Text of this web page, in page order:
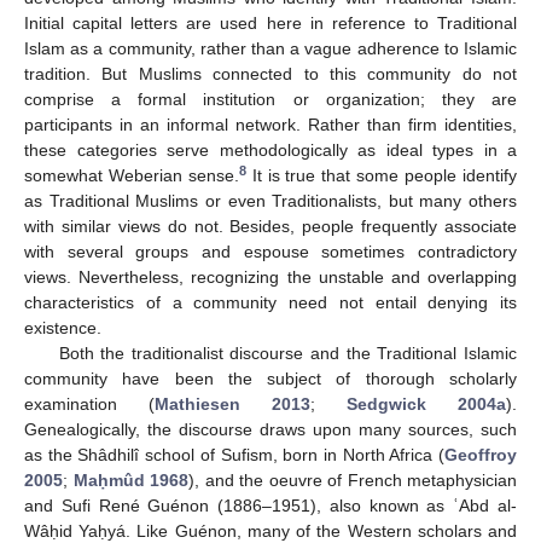
Initial capital letters are used here in reference to Traditional
Islam as a community, rather than a vague adherence to Islamic
tradition. But Muslims connected to this community do not
comprise a formal institution or organization; they are
participants in an informal network. Rather than firm identities,
these categories serve methodologically as ideal types in a
somewhat Weberian sense.8It is true that some people identify
as Traditional Muslims or even Traditionalists, but many others
with similar views do not. Besides, people frequently associate
with several groups and espouse sometimes contradictory
views. Nevertheless, recognizing the unstable and overlapping
characteristics of a community need not entail denying its
existence.
Both the traditionalist discourse and the Traditional Islamic
community have been the subject of thorough scholarly
examination (Mathiesen 2013; Sedgwick 2004a).
Genealogically, the discourse draws upon many sources, such
as the Shâdhilî school of Sufism, born in North Africa (Geoffroy
2005; Maḥmûd 1968), and the oeuvre of French metaphysician
and Sufi René Guénon (1886–1951), also known as ʿAbd al-
Wâḥid Yaḥyá. Like Guénon, many of the Western scholars and